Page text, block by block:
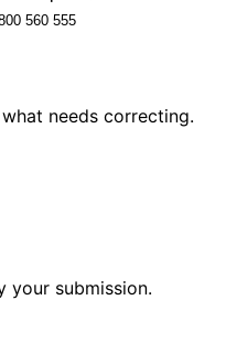
needs correcting.
your submission.